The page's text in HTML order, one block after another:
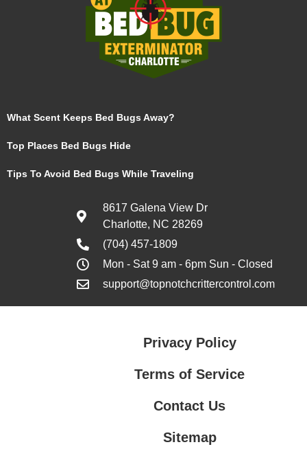
What Scent Keeps Bed Bugs Away?
Top Places Bed Bugs Hide
Tips To Avoid Bed Bugs While Traveling
8617 Galena View Dr
Charlotte, NC 28269
(704) 457-1809
Mon - Sat 9 am - 6pm Sun - Closed
support@topnotchcrittercontrol.com
Privacy Policy
Terms of Service
Contact Us
Sitemap